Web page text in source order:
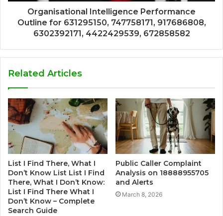
Organisational Intelligence Performance
Outline for 631295150, 747758171, 917686808,
6302392171, 4422429539, 672858582
Related Articles
List I Find There, What I
Don’t Know List List I Find
There, What I Don’t Know:
List I Find There What I
Don’t Know – Complete
Search Guide
Public Caller Complaint
Analysis on 18888955705
and Alerts
March 8, 2026